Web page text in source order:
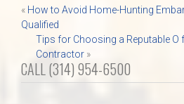
Post
navigation
« How to Avoid Home-Hunting
Qualified
Tips for Choosing a Reputable O
Contractor »
CALL (314) 954-6500